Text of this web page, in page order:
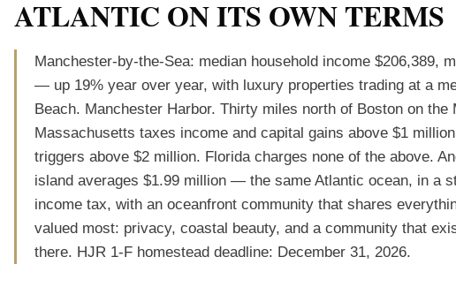
ATLANTIC ON ITS OWN TERMS
Manchester-by-the-Sea: median household income $206,389,
— up 19% year over year, with luxury properties trading at a
Beach. Manchester Harbor. Thirty miles north of Boston on the
Massachusetts taxes income and capital gains above $1
triggers above $2 million. Florida charges none of the above.
island averages $1.99 million — the same Atlantic ocean, in a
income tax, with an oceanfront community that shares
valued most: privacy, coastal beauty, and a community that
there. HJR 1-F homestead deadline: December 31, 2026.